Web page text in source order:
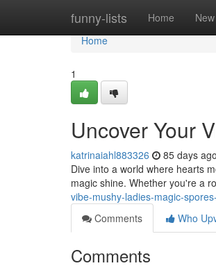
funny-lists Home New
Home
Home
1
Uncover Your
katrinaiahl883326 85 days ago
Dive into a world where hearts
magic shine. Whether you're a
vibe-mushy-ladies-magic-
Comments
Who
Comments